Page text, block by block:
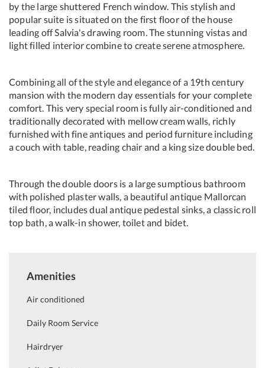
by the large shuttered French window. This stylish and
popular suite is situated on the first floor of the house
leading off Salvia's drawing room. The stunning vistas and
light filled interior combine to create serene atmosphere.
Combining all of the style and elegance of a 19th century
mansion with the modern day essentials for your complete
comfort. This very special room is fully air-conditioned and
traditionally decorated with mellow cream walls, richly
furnished with fine antiques and period furniture including
a couch with table, reading chair and a king size double bed.
Through the double doors is a large sumptious bathroom
with polished plaster walls, a beautiful antique Mallorcan
tiled floor, includes dual antique pedestal sinks, a classic roll
top bath, a walk-in shower, toilet and bidet.
Amenities
Air conditioned
Daily Room Service
Hairdryer